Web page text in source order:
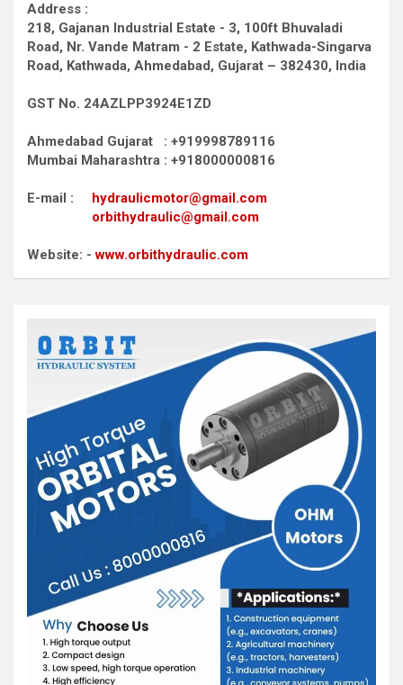
Address :
218, Gajanan Industrial Estate - 3, 100ft Bhuvaladi
Road, Nr. Vande Matram - 2 Estate, Kathwada-Singarva
Road, Kathwada, Ahmedabad, Gujarat – 382430, India
GST No. 24AZLPP3924E1ZD
Ahmedabad Gujarat : +919998789116
Mumbai Maharashtra : +918000000816
E-mail :
hydraulicmotor@gmail.com
orbithydraulic@gmail.com
Website: -www.orbithydraulic.com